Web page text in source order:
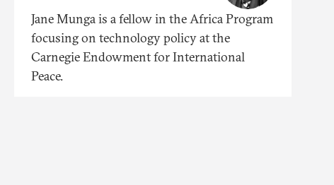
Jane Munga is a fellow in the Africa Program
focusing on technology policy at the
Carnegie Endowment for International
Peace.